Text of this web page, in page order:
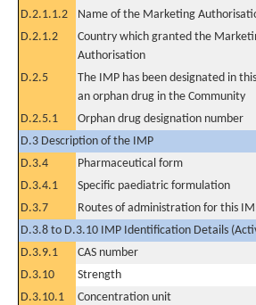
D.2.1.1.2
Name of the Marketing
D.2.1.2
Country which granted the
Authorisation
D.2.5
The IMP has been designated in
an orphan drug in the Community
D.2.5.1
Orphan drug designation number
D.3 Description of the IMP
D.3.4
Pharmaceutical form
D.3.4.1
Specific paediatric formulation
D.3.7
Routes of administration for this
D.3.8 to D.3.10 IMP Identification Details
D.3.9.1
CAS number
D.3.10
Strength
D.3.10.1
Concentration unit